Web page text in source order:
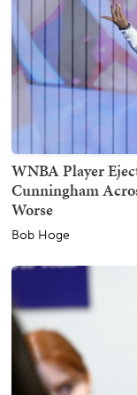
WNBA Player
Cunningham
Worse
Bob Hoge